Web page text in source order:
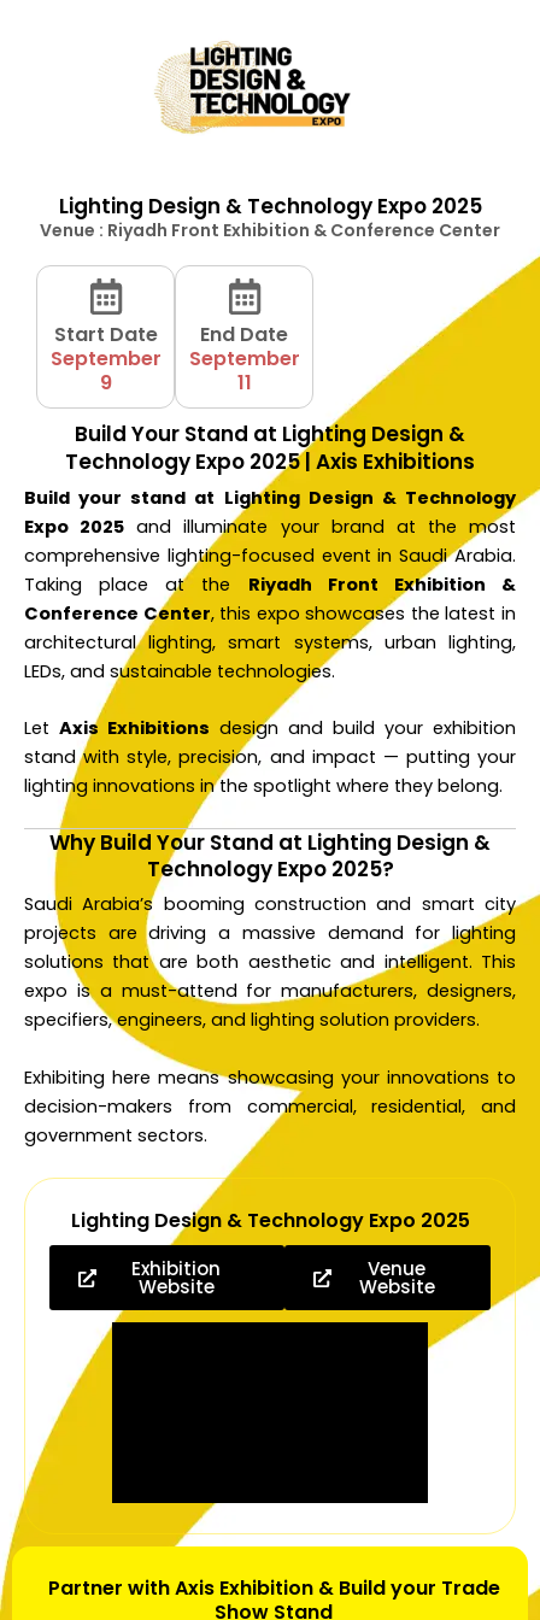
Lighting Design & Technology Expo 2025
Venue : Riyadh Front Exhibition & Conference Center
Start Date
September
9
End Date
September
11
Build Your Stand at Lighting Design &
Technology Expo 2025 | Axis Exhibitions
Build your stand at Lighting Design & Technology
Expo 2025 and illuminate your brand at the most
comprehensive lighting-focused event in Saudi Arabia.
Taking place at the Riyadh Front Exhibition &
Conference Center, this expo showcases the latest in
architectural lighting, smart systems, urban lighting,
LEDs, and sustainable technologies.
Let Axis Exhibitions design and build your exhibition
stand with style, precision, and impact — putting your
lighting innovations in the spotlight where they belong.
Why Build Your Stand at Lighting Design &
Technology Expo 2025?
Saudi Arabia’s booming construction and smart city
projects are driving a massive demand for lighting
solutions that are both aesthetic and intelligent. This
expo is a must-attend for manufacturers, designers,
specifiers, engineers, and lighting solution providers.
Exhibiting here means showcasing your innovations to
decision-makers from commercial, residential, and
government sectors.
Lighting Design & Technology Expo 2025
Exhibition
Website
Venue
Website
Partner with Axis Exhibition & Build your Trade
Show Stand